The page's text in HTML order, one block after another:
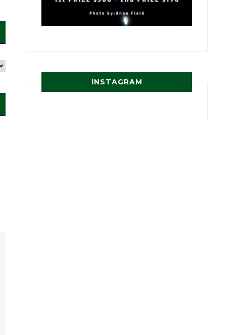
INSTAGRAM